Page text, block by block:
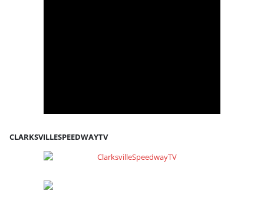
CLARKSVILLESPEEDWAYTV